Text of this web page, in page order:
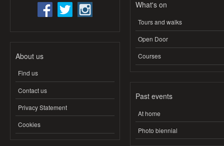
About us
Find us
Contact us
Privacy Statement
Cookies
What's on
Tours and walks
Open Door
Courses
Past events
At home
Photo biennial